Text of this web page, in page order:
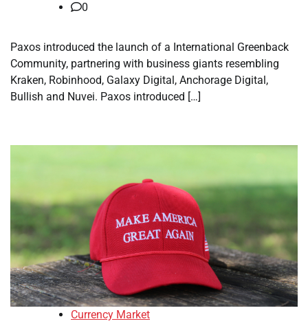
0
Paxos introduced the launch of a International Greenback
Community, partnering with business giants resembling
Kraken, Robinhood, Galaxy Digital, Anchorage Digital,
Bullish and Nuvei. Paxos introduced […]
Currency Market